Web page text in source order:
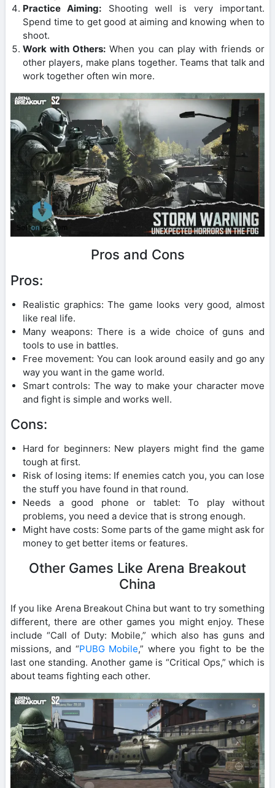
Practice Aiming: Shooting well is very important.
Spend time to get good at aiming and knowing when to
shoot.
Work with Others: When you can play with friends or
other players, make plans together. Teams that talk and
work together often win more.
Pros and Cons
Pros:
Realistic graphics: The game looks very good, almost
like real life.
Many weapons: There is a wide choice of guns and
tools to use in battles.
Free movement: You can look around easily and go any
way you want in the game world.
Smart controls: The way to make your character move
and fight is simple and works well.
Cons:
Hard for beginners: New players might find the game
tough at first.
Risk of losing items: If enemies catch you, you can lose
the stuff you have found in that round.
Needs a good phone or tablet: To play without
problems, you need a device that is strong enough.
Might have costs: Some parts of the game might ask for
money to get better items or features.
Other Games Like Arena Breakout
China
If you like Arena Breakout China but want to try something
different, there are other games you might enjoy. These
include “Call of Duty: Mobile,” which also has guns and
missions, and “PUBG Mobile,” where you fight to be the
last one standing. Another game is “Critical Ops,” which is
about teams fighting each other.